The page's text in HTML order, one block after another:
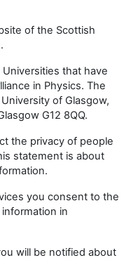
of the Scottish
Universities that have
in Physics. The
of Glasgow,
G12 8QQ.
the privacy of people
statement is about
you consent to the
in
will be notified about